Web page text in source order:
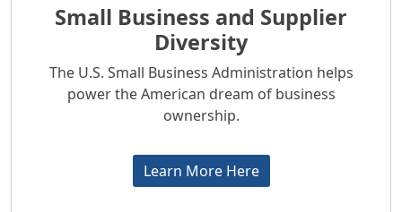
Small Business and Supplier
Diversity
The U.S. Small Business Administration helps
power the American dream of business
ownership.
Learn More Here